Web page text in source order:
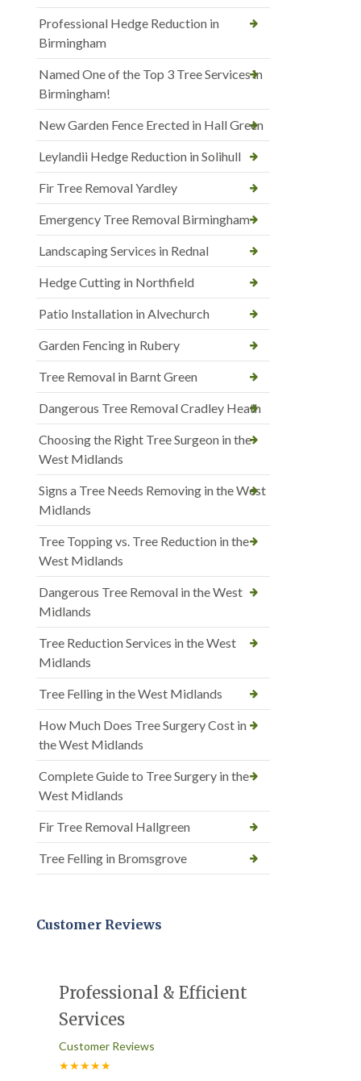
Professional Hedge Reduction in
Birmingham
Named One of the Top 3 Tree Services in
Birmingham!
New Garden Fence Erected in Hall Green
Leylandii Hedge Reduction in Solihull
Fir Tree Removal Yardley
Emergency Tree Removal Birmingham
Landscaping Services in Rednal
Hedge Cutting in Northfield
Patio Installation in Alvechurch
Garden Fencing in Rubery
Tree Removal in Barnt Green
Dangerous Tree Removal Cradley Heath
Choosing the Right Tree Surgeon in the
West Midlands
Signs a Tree Needs Removing in the West
Midlands
Tree Topping vs. Tree Reduction in the
West Midlands
Dangerous Tree Removal in the West
Midlands
Tree Reduction Services in the West
Midlands
Tree Felling in the West Midlands
How Much Does Tree Surgery Cost in
the West Midlands
Complete Guide to Tree Surgery in the
West Midlands
Fir Tree Removal Hallgreen
Tree Felling in Bromsgrove
Customer Reviews
Professional & Efficient
Services
Customer Reviews
★★★★★